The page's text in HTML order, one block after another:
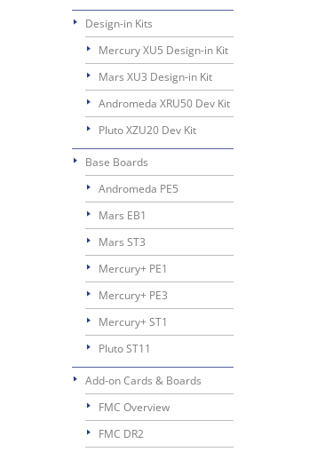
Design-in Kits
Mercury XU5 Design-in Kit
Mars XU3 Design-in Kit
Andromeda XRU50 Dev Kit
Pluto XZU20 Dev Kit
Base Boards
Andromeda PE5
Mars EB1
Mars ST3
Mercury+ PE1
Mercury+ PE3
Mercury+ ST1
Pluto ST11
Add-on Cards & Boards
FMC Overview
FMC DR2